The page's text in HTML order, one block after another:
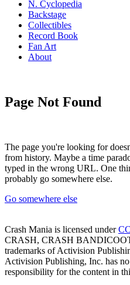
N. Cyclopedia
Backstage
Collectibles
Record Book
Fan Art
About
Page Not Found
The page you're looking for
from history. Maybe a time
typed in the wrong URL. One
probably go somewhere else.
Go somewhere else
Crash Mania is licensed under
CRASH, CRASH BANDICOOT
trademarks of Activision
Activision Publishing, Inc. has
responsibility for the content in